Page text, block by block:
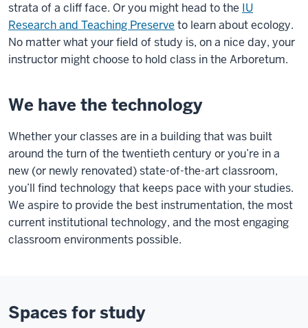
strata of a cliff face. Or you might head to the IU
Research and Teaching Preserve to learn about ecology.
No matter what your field of study is, on a nice day, your
instructor might choose to hold class in the Arboretum.
We have the technology
Whether your classes are in a building that was built
around the turn of the twentieth century or you’re in a
new (or newly renovated) state-of-the-art classroom,
you’ll find technology that keeps pace with your studies.
We aspire to provide the best instrumentation, the most
current institutional technology, and the most engaging
classroom environments possible.
Spaces for study